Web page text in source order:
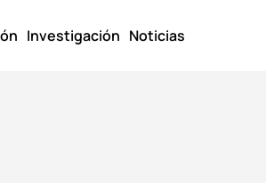
Investigación Noticias